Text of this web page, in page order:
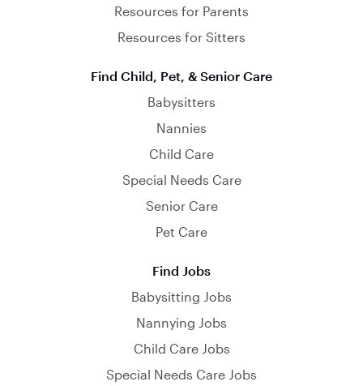
Resources for Parents
Resources for Sitters
Find Child, Pet, & Senior Care
Babysitters
Nannies
Child Care
Special Needs Care
Senior Care
Pet Care
Find Jobs
Babysitting Jobs
Nannying Jobs
Child Care Jobs
Special Needs Care Jobs